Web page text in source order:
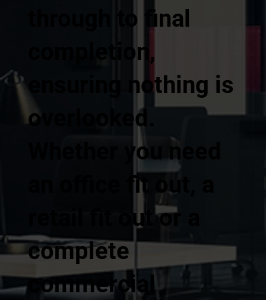
through to final
completion,
ensuring nothing is
overlooked.
Whether you need
an office fit out, a
retail fit out or a
complete
commercial